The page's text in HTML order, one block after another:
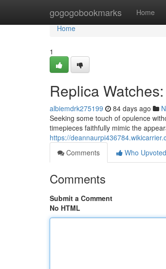
gogogobookmarks Home
Home
Home
1
Replica
albiemdrk275199 84 days ago
Seeking some touch of opulence
timepieces faithfully mimic the
https://
Comments
Who Upvoted
Comments
Submit a Comment
No HTML